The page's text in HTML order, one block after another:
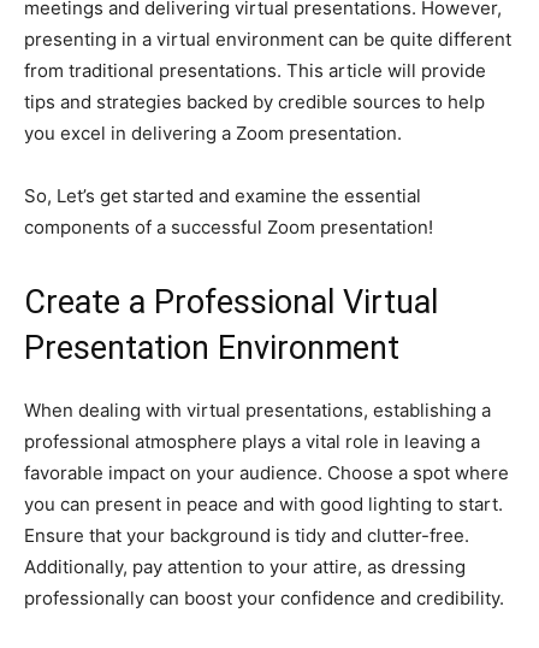
meetings and delivering virtual presentations. However,
presenting in a virtual environment can be quite different
from traditional presentations. This article will provide
tips and strategies backed by credible sources to help
you excel in delivering a Zoom presentation.
So, Let’s get started and examine the essential
components of a successful Zoom presentation!
Create a Professional Virtual
Presentation Environment
When dealing with virtual presentations, establishing a
professional atmosphere plays a vital role in leaving a
favorable impact on your audience. Choose a spot where
you can present in peace and with good lighting to start.
Ensure that your background is tidy and clutter-free.
Additionally, pay attention to your attire, as dressing
professionally can boost your confidence and credibility.